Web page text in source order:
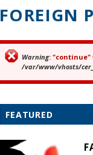
FOREIGN
Error
Warning: "continue"
/var/www/vhosts/
FEATURED